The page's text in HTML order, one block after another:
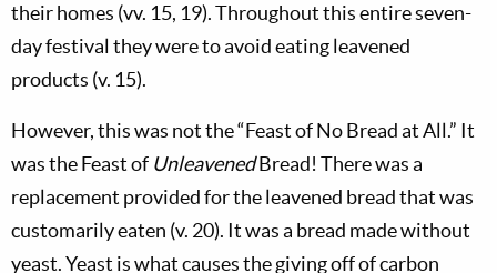
their homes (vv. 15, 19). Throughout this entire seven-
day festival they were to avoid eating leavened
products (v. 15).
However, this was not the “Feast of No Bread at All.” It
was the Feast of UnleavenedBread! There was a
replacement provided for the leavened bread that was
customarily eaten (v. 20). It was a bread made without
yeast. Yeast is what causes the giving off of carbon